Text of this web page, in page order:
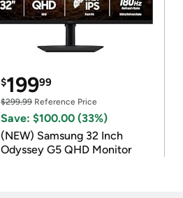
$19999
$299.99 Reference Price
Save: $100.00 (33%)
(NEW) Samsung 32 Inch
Odyssey G5 QHD Monitor